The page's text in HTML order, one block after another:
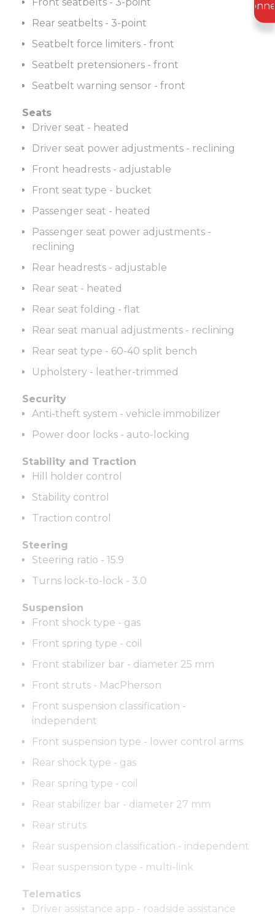
Rear seatbelts - 3-point
Seatbelt force limiters - front
Seatbelt pretensioners - front
Seatbelt warning sensor - front
Seats
Driver seat - heated
Driver seat power adjustments - reclining
Front headrests - adjustable
Front seat type - bucket
Passenger seat - heated
Passenger seat power adjustments -
reclining
Rear headrests - adjustable
Rear seat - heated
Rear seat folding - flat
Rear seat manual adjustments - reclining
Rear seat type - 60-40 split bench
Upholstery - leather-trimmed
Security
Anti-theft system - vehicle immobilizer
Power door locks - auto-locking
Stability and Traction
Hill holder control
Stability control
Traction control
Steering
Steering ratio - 15.9
Turns lock-to-lock - 3.0
Suspension
Front shock type - gas
Front spring type - coil
Front stabilizer bar - diameter 25 mm
Front struts - MacPherson
Front suspension classification -
independent
Front suspension type - lower control arms
Rear shock type - gas
Rear spring type - coil
Rear stabilizer bar - diameter 27 mm
Rear struts
Rear suspension classification - independent
Rear suspension type - multi-link
Telematics
Driver assistance app - roadside assistance